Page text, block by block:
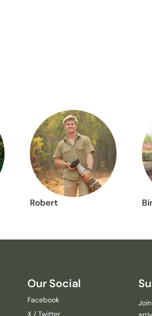
Robert
Our Social
Facebook
X / Twitter